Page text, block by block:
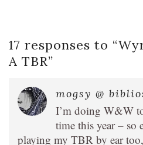
17 responses to “
A TBR”
mogsy @
I’m doing W&W
time this year – so
playing my TBR by ear